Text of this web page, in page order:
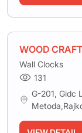
WOOD
Wall Clocks
131
G-201, Gidc